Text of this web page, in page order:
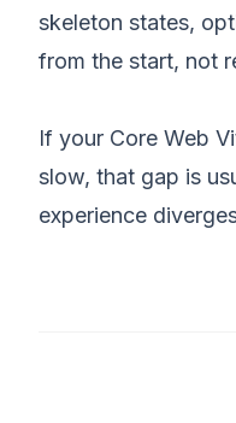
skeleton states,
from the start, not
If your Core Web
slow, that gap is
experience